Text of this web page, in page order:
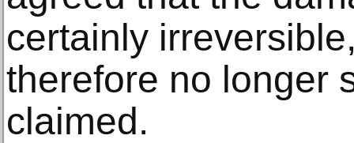
certainly
therefore no longer
claimed.